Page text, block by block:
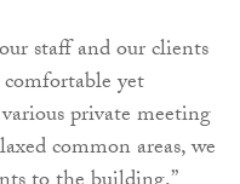
staff and our clients
yet
private meeting
common areas, we